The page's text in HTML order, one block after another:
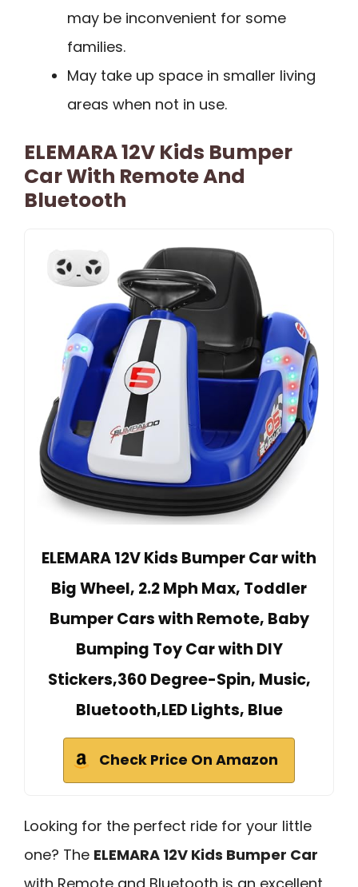
may be inconvenient for some
families.
May take up space in smaller living
areas when not in use.
ELEMARA 12V Kids Bumper
Car With Remote And
Bluetooth
ELEMARA 12V Kids Bumper Car with
Big Wheel, 2.2 Mph Max, Toddler
Bumper Cars with Remote, Baby
Bumping Toy Car with DIY
Stickers,360 Degree-Spin, Music,
Bluetooth,LED Lights, Blue
Check Price On Amazon
Looking for the perfect ride for your little
one? The ELEMARA 12V Kids Bumper Car